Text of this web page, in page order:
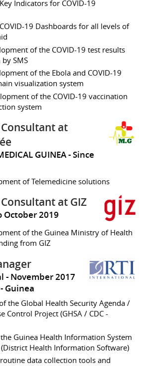
Indicators for COVID-19
19 Dashboards for all levels of
of the COVID-19 test results
SMS
of the Ebola and COVID-19
visualization system
of the COVID-19 vaccination
system
at
GUINEA
Since
of Telemedicine solutions
at GIZ
October 2019
of the Guinea Ministry of Health
from GIZ
November 2017
Guinea
the Global Health Security Agenda /
Control Project (GHSA / CDC -
Guinea Health Information System
(District Health Information Software)
data collection tools and